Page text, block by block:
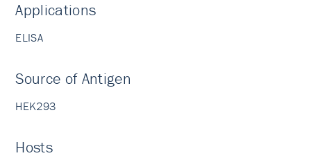
Applications
ELISA
Source of Antigen
HEK293
Hosts